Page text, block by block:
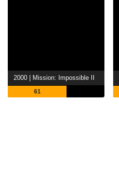
2000 | Mission: Impossible II
61